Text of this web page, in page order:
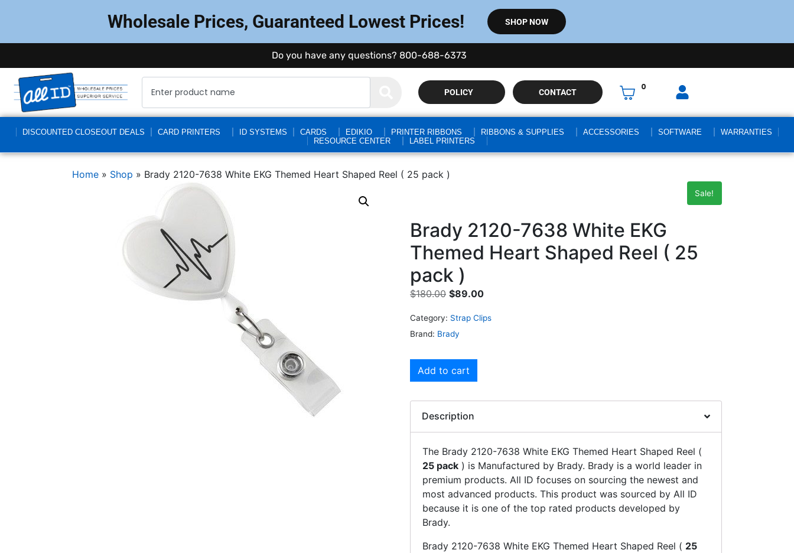
Wholesale Prices, Guaranteed Lowest Prices! SHOP NOW
Do you have any questions? 800-688-6373
POLICY CONTACT
0
DISCOUNTED CLOSEOUT DEALS CARD PRINTERS ID SYSTEMS CARDS EDIKIO PRINTER RIBBONS RIBBONS & SUPPLIES ACCESSORIES SOFTWARE
WARRANTIES
RESOURCE CENTER
LABEL PRINTERS
Home » Shop » Brady 2120-7638 White EKG Themed Heart Shaped Reel ( 25 pack )
Sale!
Brady 2120-7638 White EKG
Themed Heart Shaped Reel ( 25
pack )
$180.00 $89.00
Category: Strap Clips
Brand: Brady
Add to cart
Description
The Brady 2120-7638 White EKG Themed Heart Shaped Reel (
25 pack ) is Manufactured by Brady. Brady is a world leader in
premium products. All ID focuses on sourcing the newest and
most advanced products. This product was sourced by All ID
because it is one of the top rated products developed by
Brady.
Brady 2120-7638 White EKG Themed Heart Shaped Reel ( 25